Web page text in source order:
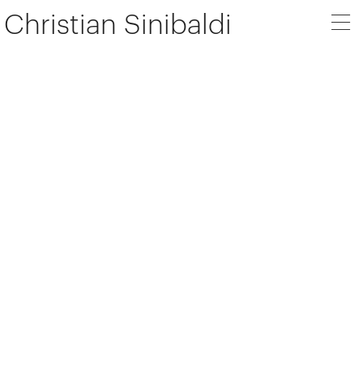
Christian Sinibaldi